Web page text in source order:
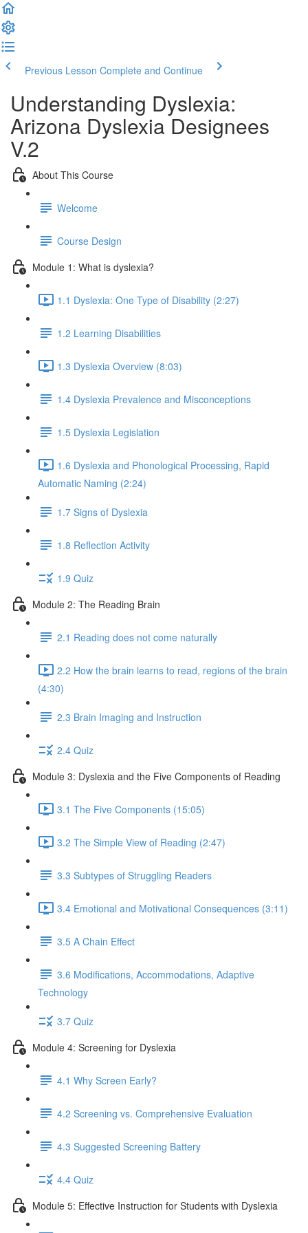
Previous Lesson Complete and Continue
Understanding Dyslexia:
Arizona Dyslexia Designees
V.2
About This Course
Welcome
Course Design
Module 1: What is dyslexia?
1.1 Dyslexia: One Type of Disability (2:27)
1.2 Learning Disabilities
1.3 Dyslexia Overview (8:03)
1.4 Dyslexia Prevalence and Misconceptions
1.5 Dyslexia Legislation
1.6 Dyslexia and Phonological Processing, Rapid
Automatic Naming (2:24)
1.7 Signs of Dyslexia
1.8 Reflection Activity
1.9 Quiz
Module 2: The Reading Brain
2.1 Reading does not come naturally
2.2 How the brain learns to read, regions of the brain
(4:30)
2.3 Brain Imaging and Instruction
2.4 Quiz
Module 3: Dyslexia and the Five Components of Reading
3.1 The Five Components (15:05)
3.2 The Simple View of Reading (2:47)
3.3 Subtypes of Struggling Readers
3.4 Emotional and Motivational Consequences (3:11)
3.5 A Chain Effect
3.6 Modifications, Accommodations, Adaptive
Technology
3.7 Quiz
Module 4: Screening for Dyslexia
4.1 Why Screen Early?
4.2 Screening vs. Comprehensive Evaluation
4.3 Suggested Screening Battery
4.4 Quiz
Module 5: Effective Instruction for Students with Dyslexia